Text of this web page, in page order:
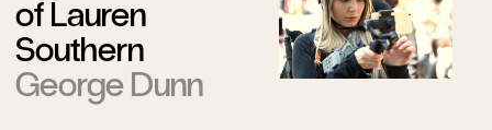
of Lauren
Southern
George Dunn